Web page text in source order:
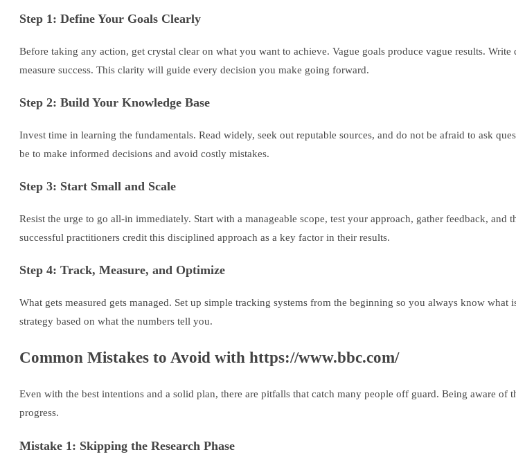
Step 1: Define Your Goals Clearly
Before taking any action, get crystal clear on what you want to achieve. Vague goals produce vague results.
measure success. This clarity will guide every decision you make going forward.
Step 2: Build Your Knowledge Base
Invest time in learning the fundamentals. Read widely, seek out reputable sources, and do not be afraid to ask
be to make informed decisions and avoid costly mistakes.
Step 3: Start Small and Scale
Resist the urge to go all-in immediately. Start with a manageable scope, test your approach, gather feedback,
successful practitioners credit this disciplined approach as a key factor in their results.
Step 4: Track, Measure, and Optimize
What gets measured gets managed. Set up simple tracking systems from the beginning so you always know
strategy based on what the numbers tell you.
Common Mistakes to Avoid with https://www.bbc.com/
Even with the best intentions and a solid plan, there are pitfalls that catch many people off guard. Being aware
progress.
Mistake 1: Skipping the Research Phase